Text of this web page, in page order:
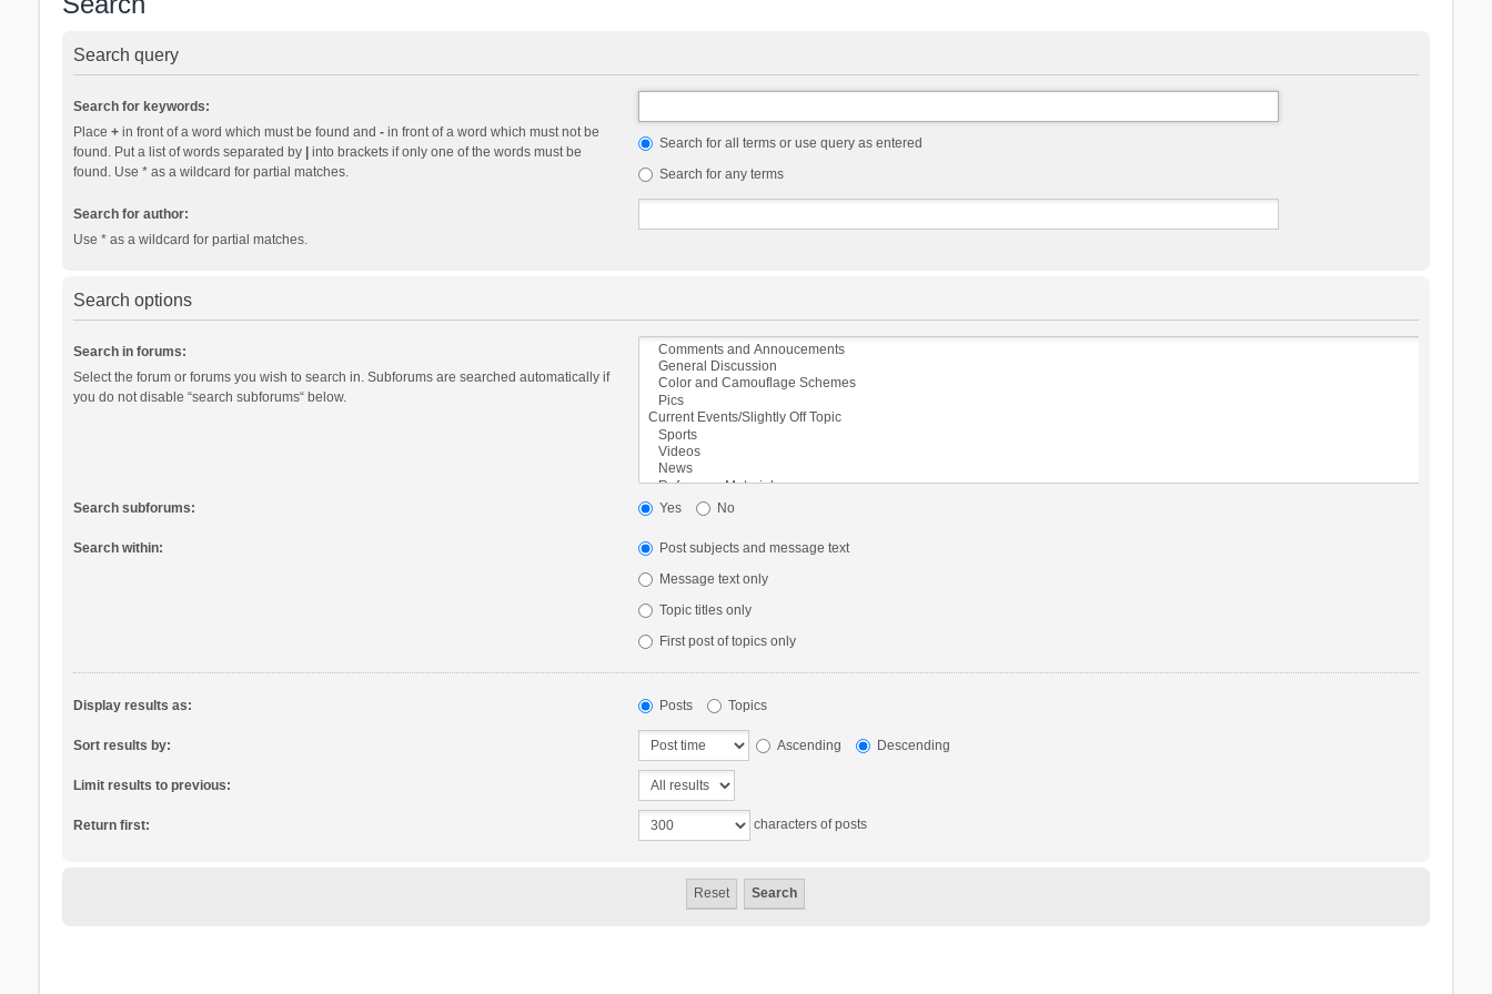
Search query
Search for keywords:
Place +in front of a word which must be found and -in front of a word which must not be
found. Put a list of words separated by |into brackets if only one of the words must be
found. Use * as a wildcard for partial matches.
Search for all terms or use query as entered
Search for any terms
Search for author:
Use * as a wildcard for partial matches.
Search options
Search in forums:
Select the forum or forums you wish to search in. Subforums are searched automatically if
you do not disable “search subforums“ below.
Search subforums: Yes No
Search within:
Post subjects and message text
Message text only
Topic titles only
First post of topics only
Display results as: Posts Topics
Sort results by: Ascending Descending
Limit results to previous:
Return first: characters of posts